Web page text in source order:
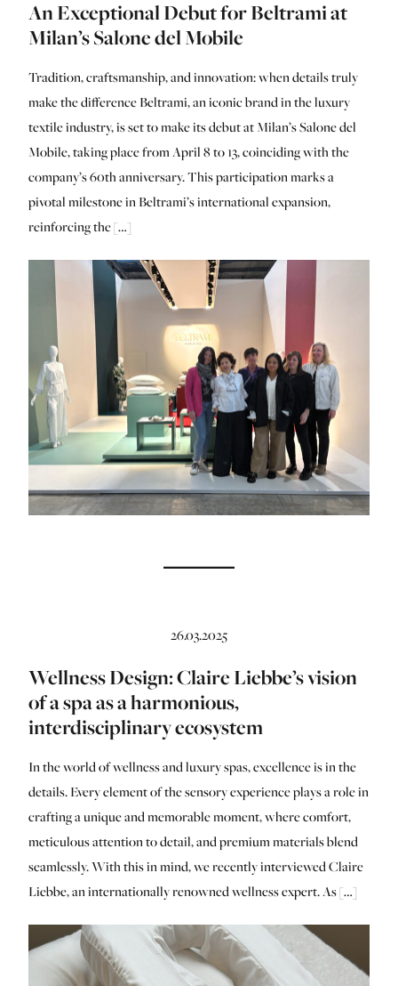
An Exceptional Debut for Beltrami at
Milan’s Salone del Mobile
Tradition, craftsmanship, and innovation: when details truly
make the difference Beltrami, an iconic brand in the luxury
textile industry, is set to make its debut at Milan’s Salone del
Mobile, taking place from April 8 to 13, coinciding with the
company’s 60th anniversary. This participation marks a
pivotal milestone in Beltrami’s international expansion,
reinforcing the […]
26.03.2025
Wellness Design: Claire Liebbe’s vision
of a spa as a harmonious,
interdisciplinary ecosystem
In the world of wellness and luxury spas, excellence is in the
details. Every element of the sensory experience plays a role in
crafting a unique and memorable moment, where comfort,
meticulous attention to detail, and premium materials blend
seamlessly. With this in mind, we recently interviewed Claire
Liebbe, an internationally renowned wellness expert. As […]